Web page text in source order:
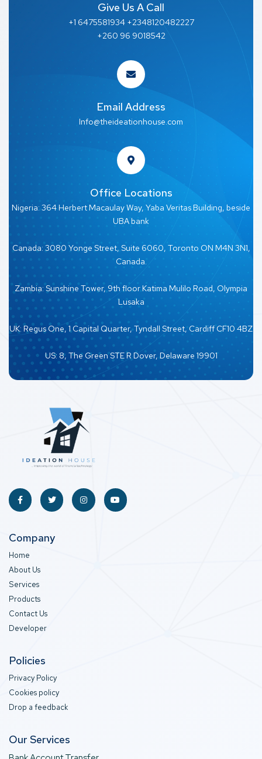
Give Us A Call
+1 6475581934 +2348120482227
+260 96 9018542
Email Address
Info@theideationhouse.com
Office Locations
Nigeria: 364 Herbert Macaulay Way, Yaba Veritas Building, beside
UBA bank
Canada: 3080 Yonge Street, Suite 6060, Toronto ON M4N 3N1,
Canada.
Zambia: Sunshine Tower, 9th floor Katima Mulilo Road, Olympia
Lusaka
UK: Regus One, 1 Capital Quarter, Tyndall Street, Cardiff CF10 4BZ
US: 8, The Green STE R Dover, Delaware 19901
Company
Home
About Us
Services
Products
Contact Us
Developer
Policies
Privacy Policy
Cookies policy
Drop a feedback
Our Services